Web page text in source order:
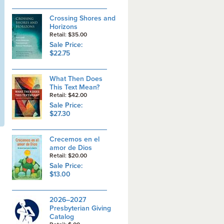
Crossing Shores and
Horizons
Retail: $35.00
Sale Price:
$22.75
What Then Does
This Text Mean?
Retail: $42.00
Sale Price:
$27.30
Crecemos en el
amor de Dios
Retail: $20.00
Sale Price:
$13.00
2026–2027
Presbyterian Giving
Catalog